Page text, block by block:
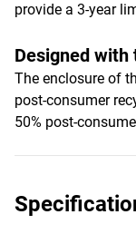
provide a 3-year
Designed
The enclosure of
post-consumer
50% post-